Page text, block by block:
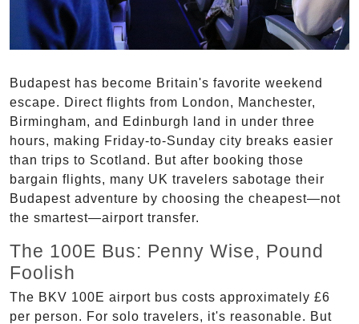
Budapest has become Britain's favorite weekend
escape. Direct flights from London, Manchester,
Birmingham, and Edinburgh land in under three
hours, making Friday-to-Sunday city breaks easier
than trips to Scotland. But after booking those
bargain flights, many UK travelers sabotage their
Budapest adventure by choosing the cheapest—not
the smartest—airport transfer.
The 100E Bus: Penny Wise, Pound
Foolish
The BKV 100E airport bus costs approximately £6
per person. For solo travelers, it's reasonable. But